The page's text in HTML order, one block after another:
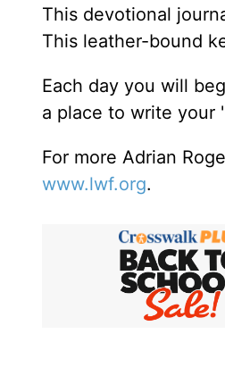
This devotional
This leather-bound
Each day you will
a place to write your
For more Adrian
www.lwf.org.